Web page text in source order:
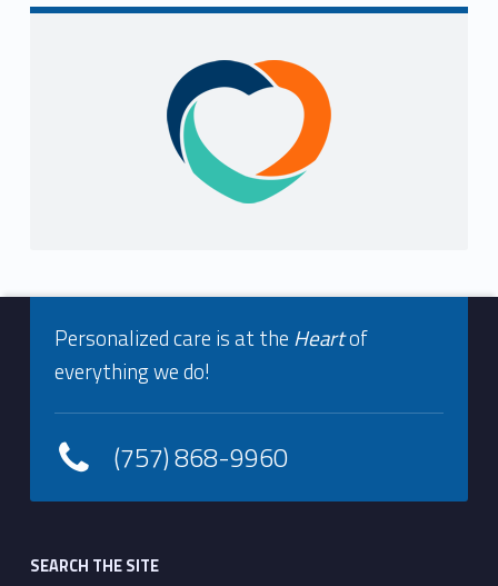
Footer info sidebar
Personalized care is at the Heartof
everything we do!
(757) 868-9960
SEARCH THE SITE